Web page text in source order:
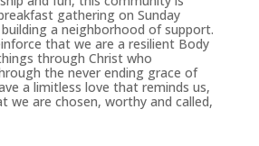
gathering on Sunday
a neighborhood of support.
that we are a resilient Body
through Christ who
the never ending grace of
a limitless love that reminds us,
we are chosen, worthy and called,